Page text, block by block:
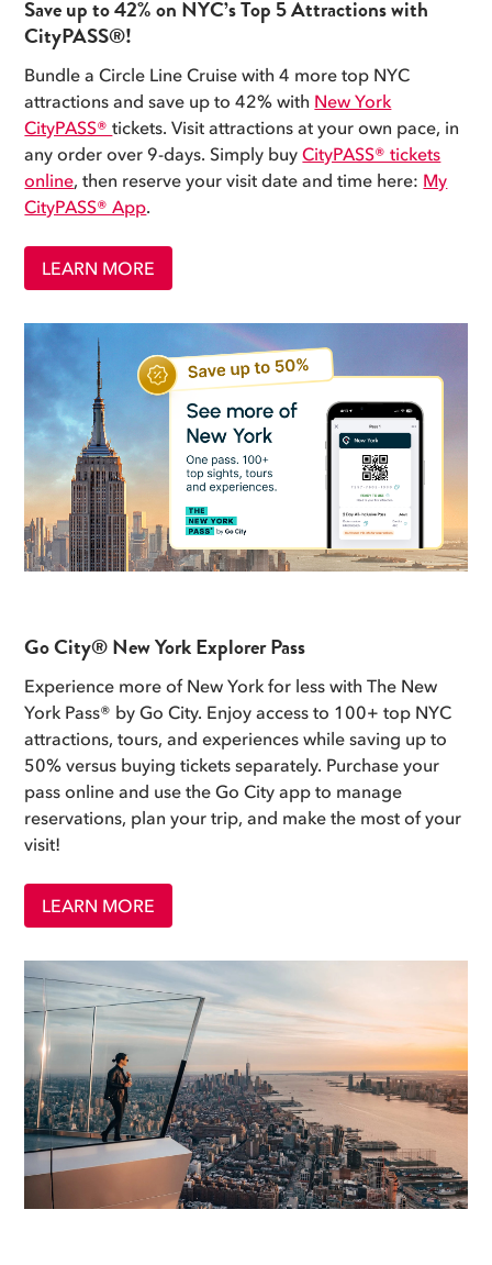
Save up to 42% on NYC’s Top 5 Attractions with
CityPASS®!
Bundle a Circle Line Cruise with 4 more top NYC
attractions and save up to 42% with New York
CityPASS®tickets. Visit attractions at your own pace, in
any order over 9-days. Simply buyCityPASS® tickets
online, then reserve your visit date and time here: My
CityPASS® App.
LEARN MORE
Go City® New York Explorer Pass
Experience more of New York for less with The New
York Pass® by Go City. Enjoy access to 100+ top NYC
attractions, tours, and experiences while saving up to
50% versus buying tickets separately. Purchase your
pass online and use the Go City app to manage
reservations, plan your trip, and make the most of your
visit!
LEARN MORE